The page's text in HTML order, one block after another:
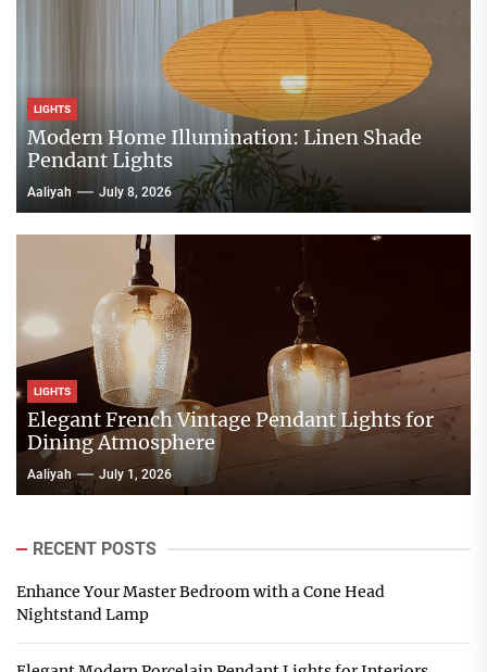
LIGHTS
Modern Home Illumination: Linen Shade
Pendant Lights
Aaliyah July 8, 2026
LIGHTS
Elegant French Vintage Pendant Lights for
Dining Atmosphere
Aaliyah July 1, 2026
RECENT POSTS
Enhance Your Master Bedroom with a Cone Head
Nightstand Lamp